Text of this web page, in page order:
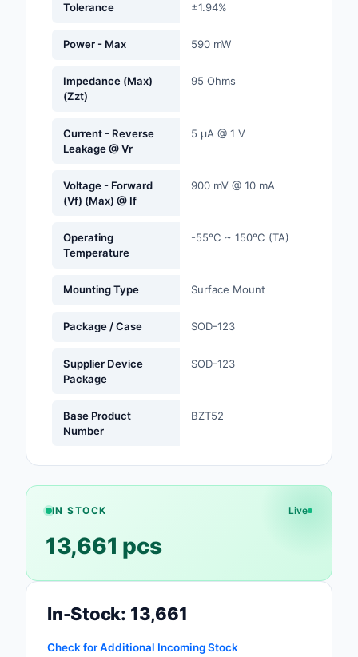
Memory - Modules,
and Drivers
Power Supplies -
Power Supplies -
Products
Resistors
Tolerance ±1.94%
Power - Max 590 mW
Impedance (Max)
(Zzt)
95 Ohms
Current - Reverse
Leakage @ Vr
5 µA @ 1 V
Voltage - Forward
(Vf) (Max) @ If
900 mV @ 10 mA
Operating
Temperature
-55°C ~ 150°C (TA)
Mounting Type Surface Mount
Package / Case SOD-123
Supplier Device
Package
SOD-123
Base Product
Number
BZT52
IN STOCK Live
13,661 pcs
In-Stock: 13,661
Check for Additional Incoming Stock